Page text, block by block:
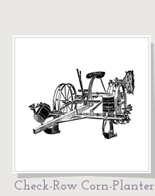
Check-Row Corn-Planter